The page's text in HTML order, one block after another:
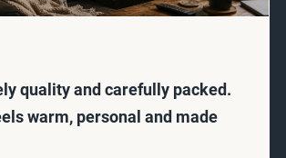
quality and carefully packed.
warm, personal and made